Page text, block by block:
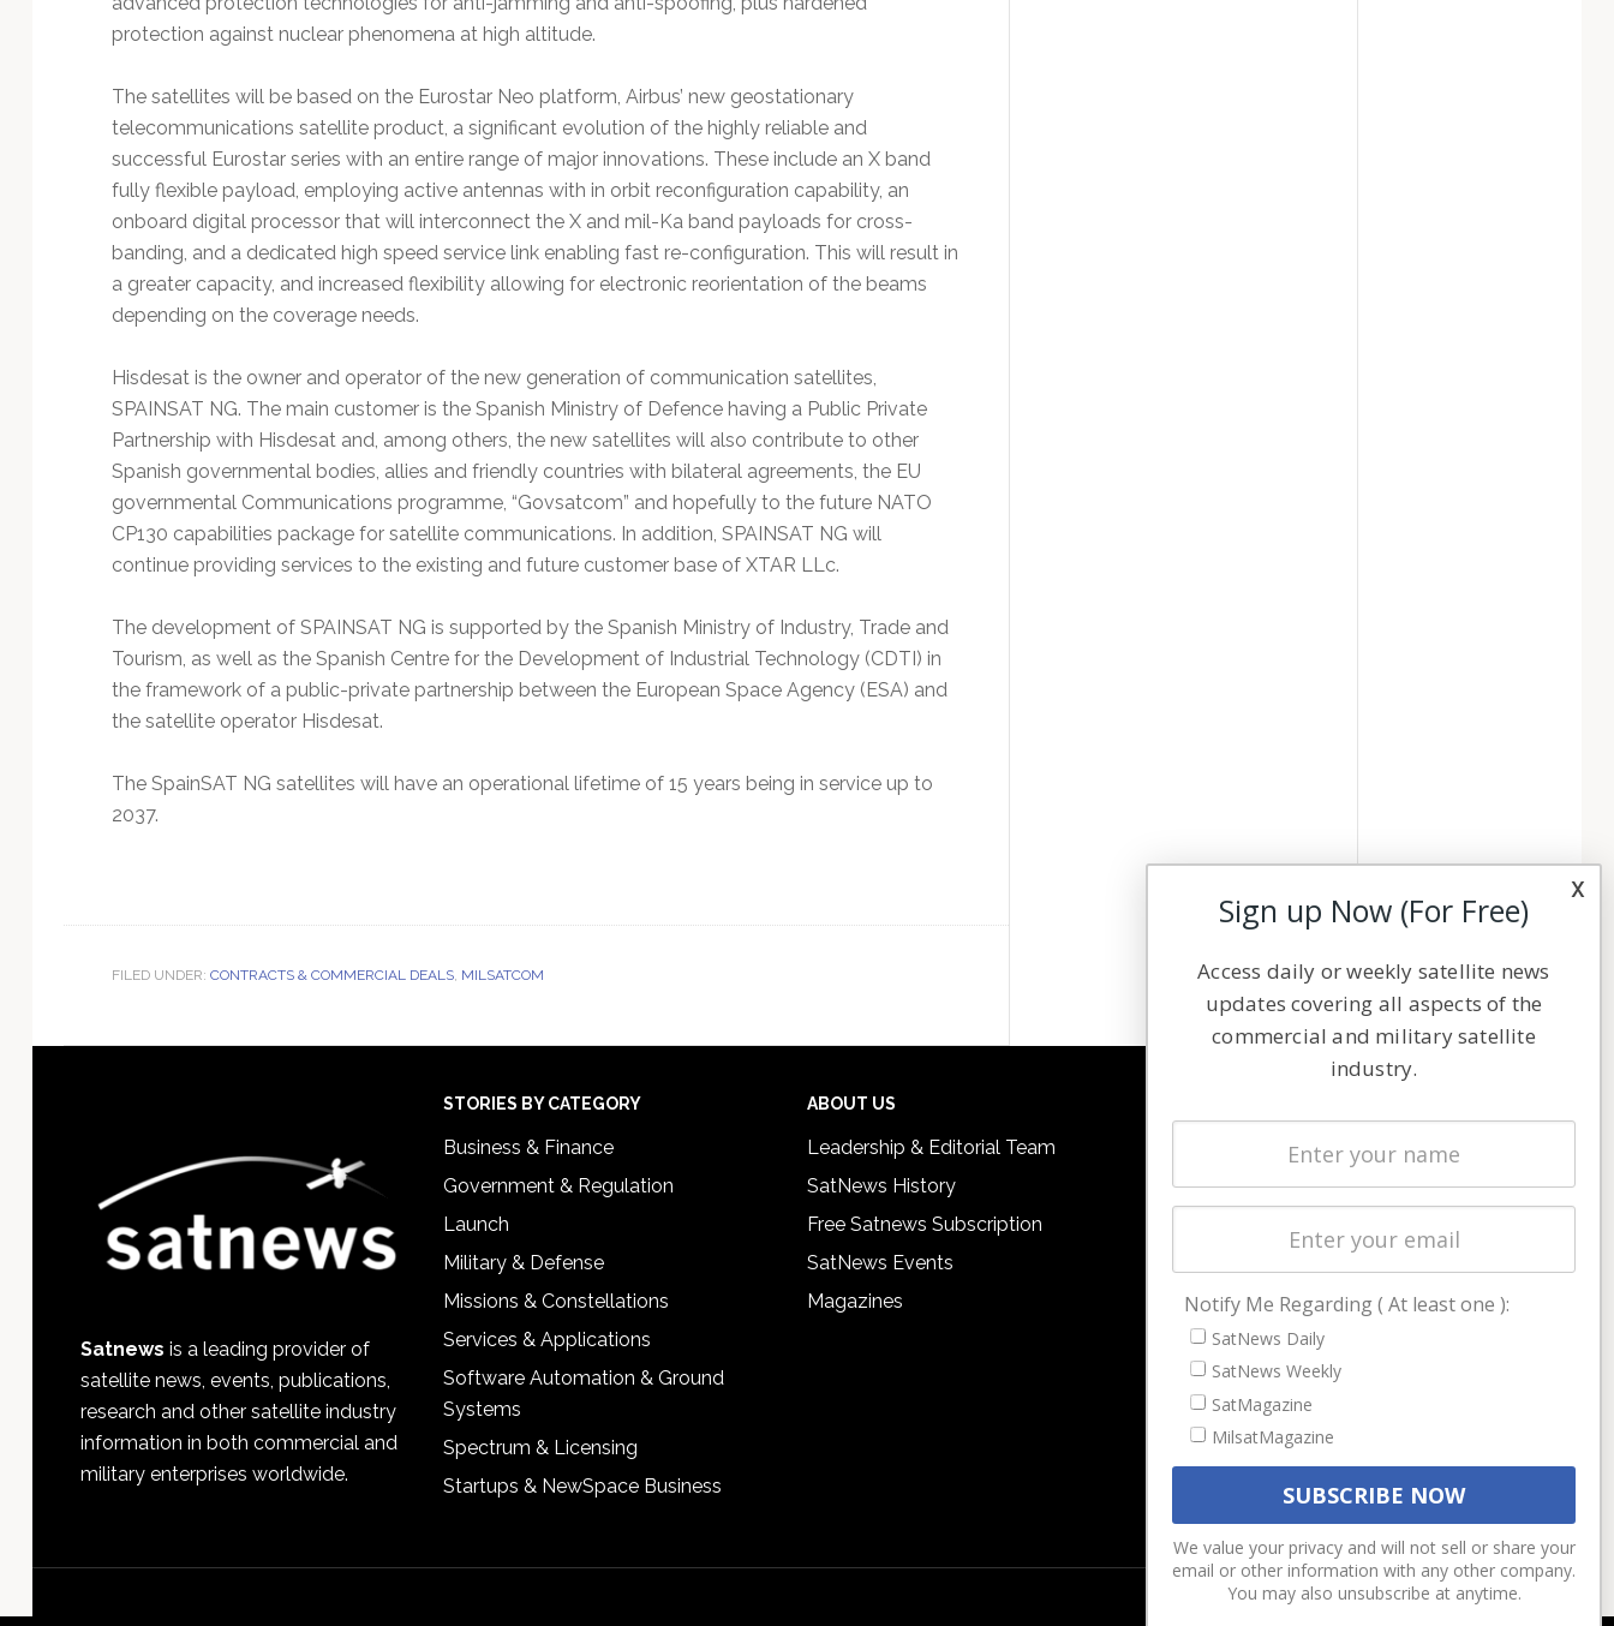
protection against nuclear phenomena at high altitude.
The satellites will be based on the Eurostar Neo platform, Airbus’ new geostationary
telecommunications satellite product, a significant evolution of the highly reliable and
successful Eurostar series with an entire range of major innovations. These include an X band
fully flexible payload, employing active antennas with in orbit reconfiguration capability, an
onboard digital processor that will interconnect the X and mil-Ka band payloads for cross-
banding, and a dedicated high speed service link enabling fast re-configuration. This will result in
a greater capacity, and increased flexibility allowing for electronic reorientation of the beams
depending on the coverage needs.
Hisdesat is the owner and operator of the new generation of communication satellites,
SPAINSAT NG. The main customer is the Spanish Ministry of Defence having a Public Private
Partnership with Hisdesat and, among others, the new satellites will also contribute to other
Spanish governmental bodies, allies and friendly countries with bilateral agreements, the EU
governmental Communications programme, “Govsatcom” and hopefully to the future NATO
CP130 capabilities package for satellite communications. In addition, SPAINSAT NG will
continue providing services to the existing and future customer base of XTAR LLc.
The development of SPAINSAT NG is supported by the Spanish Ministry of Industry, Trade and
Tourism, as well as the Spanish Centre for the Development of Industrial Technology (CDTI) in
the framework of a public-private partnership between the European Space Agency (ESA) and
the satellite operator Hisdesat.
The SpainSAT NG satellites will have an operational lifetime of 15 years being in service up to
2037.
FILED UNDER: CONTRACTS & COMMERCIAL DEALS, MILSATCOM
Satnews is a leading provider of
satellite news, events, publications,
research and other satellite industry
information in both commercial and
military enterprises worldwide.
STORIES BY CATEGORY
Business & Finance
Government & Regulation
Launch
Military & Defense
Missions & Constellations
Services & Applications
Software Automation & Ground
Systems
Spectrum & Licensing
Startups & NewSpace Business
ABOUT US
Leadership & Editorial Team
SatNews History
Free Satnews Subscription
SatNews Events
Magazines
Latest Stories
Magazines
Cookie & Privacy Policy for Satnews
x
Sign up Now (For Free)
Access daily or weekly satellite news
updates covering all aspects of the
commercial and military satellite
industry.
Notify Me Regarding ( At least one ):
SatNews Daily
SatNews Weekly
SatMagazine
MilsatMagazine
We value your privacy and will not sell or share your
email or other information with any other company.
You may also unsubscribe at anytime.